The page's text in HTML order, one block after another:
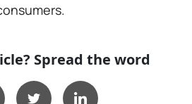
Spread the word